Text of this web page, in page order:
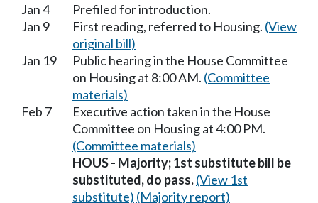
Jan 4
Prefiled for introduction.
Jan 9
First reading, referred to Housing. (View
original bill)
Jan 19
Public hearing in the House Committee
on Housing at 8:00 AM. (Committee
materials)
Feb 7
Executive action taken in the House
Committee on Housing at 4:00 PM.
(Committee materials)
HOUS - Majority; 1st substitute bill be
substituted, do pass.(View 1st
substitute) (Majority report)